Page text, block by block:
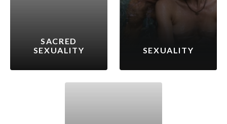
SACRED
SEXUALITY
SEXUALITY